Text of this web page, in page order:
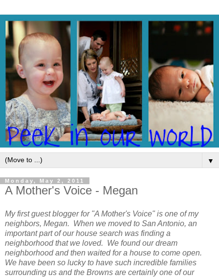
▼
Monday, May 2, 2011
A Mother's Voice - Megan
My first guest blogger for "A Mother's Voice" is one of my
neighbors, Megan. When we moved to San Antonio, an
important part of our house search was finding a
neighborhood that we loved. We found our dream
neighborhood and then waited for a house to come open.
We have been so lucky to have such incredible families
surrounding us and the Browns are certainly one of our